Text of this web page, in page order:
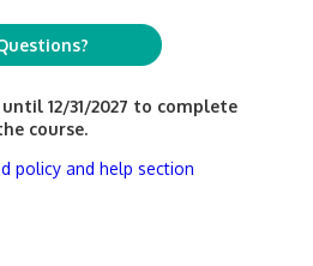
12/31/2027 to complete
course.
policy and help section